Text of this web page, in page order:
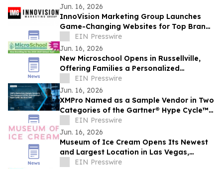
Jun. 16, 2026
InnoVision Marketing Group Launches
Game-Changing Websites for Top Brands
Across the Country
EIN Presswire
Jun. 16, 2026
New Microschool Opens in Russellville,
Offering Families a Personalized
Educational Option
EIN Presswire
Jun. 16, 2026
XMPro Named as a Sample Vendor in Two
Categories of the Gartner® Hype Cycle™
for AI in ITSM, 2026
EIN Presswire
Jun. 16, 2026
Museum of Ice Cream Opens Its Newest
and Largest Location in Las Vegas,
Offering Its Sweetest Experience Yet
EIN Presswire